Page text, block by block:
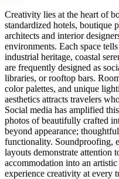
Creativity lies at the heart of
standardized hotels, boutique
architects and interior
environments. Each space
industrial heritage, coastal
are frequently designed as
libraries, or rooftop bars.
color palettes, and unique
aesthetics attracts travelers
Social media has amplified
photos of beautifully crafted
beyond appearance;
functionality. Soundproofing,
layouts demonstrate attention
accommodation into an
experience creativity at every